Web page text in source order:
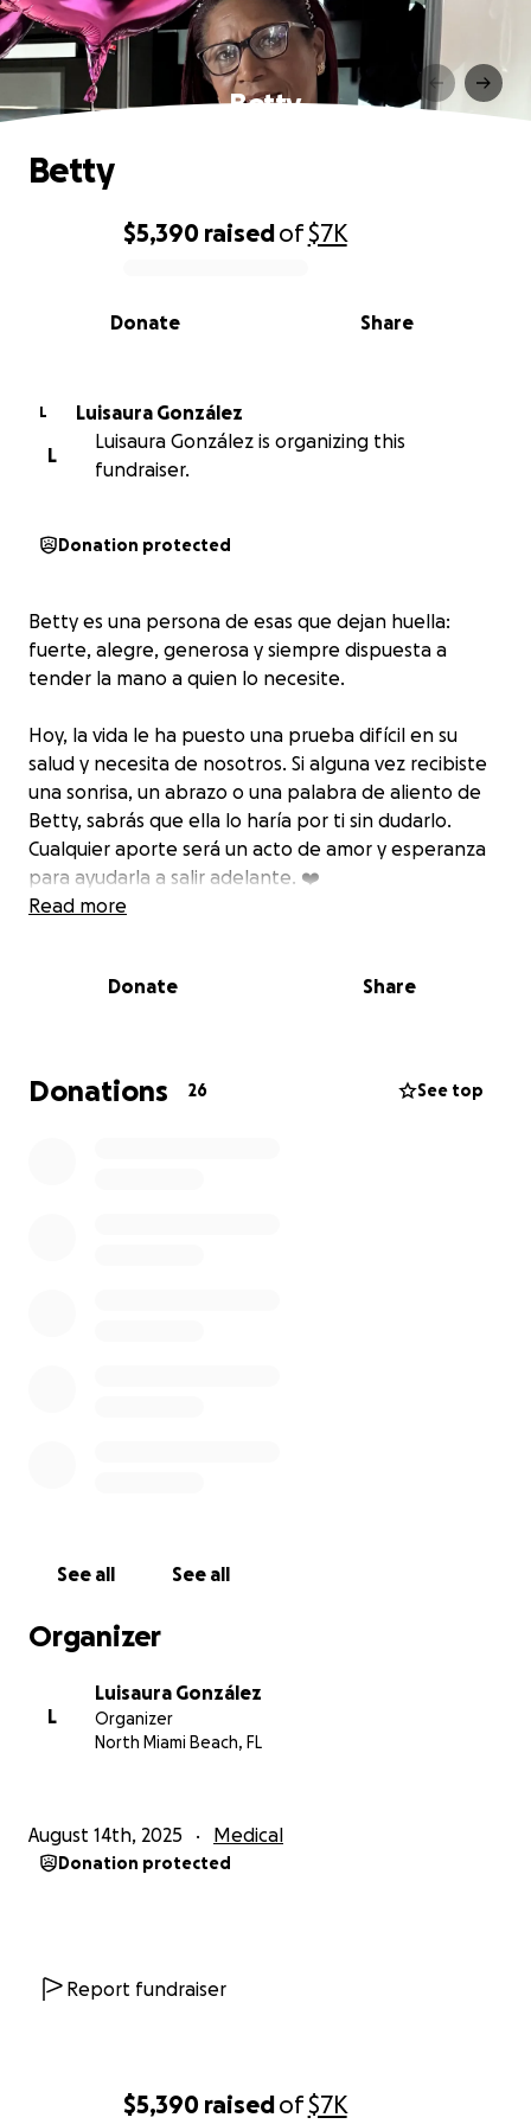
$5,390 raisedof$7K
Betty
0% complete
$5,390 raisedof$7K
Share
Donate
Betty
L
Luisaura González
L
Luisaura González is organizing this
fundraiser.
Donation protected
Betty es una persona de esas que dejan huella:
fuerte, alegre, generosa y siempre dispuesta a
tender la mano a quien lo necesite.
Hoy, la vida le ha puesto una prueba difícil en su
salud y necesita de nosotros. Si alguna vez recibiste
una sonrisa, un abrazo o una palabra de aliento de
Betty, sabrás que ella lo haría por ti sin dudarlo.
Cualquier aporte será un acto de amor y esperanza
para ayudarla a salir adelante. ❤️
Read more
Donate Share
Donations 26 See top
See all See all
Organizer
L
Luisaura González
Organizer
North Miami Beach, FL
August 14th, 2025 Medical
Donation protected
Report fundraiser